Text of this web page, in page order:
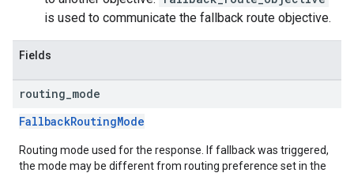
is used to communicate the fallback route objective.
Fields
routing mode
FallbackRoutingMode
Routing mode used for the response. If fallback was triggered,
the mode may be different from routing preference set in the